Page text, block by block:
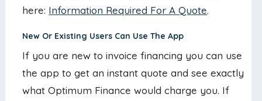
here: Information Required For A Quote.
New Or Existing Users Can Use The App
If you are new to invoice financing you can use
the app to get an instant quote and see exactly
what Optimum Finance would charge you. If